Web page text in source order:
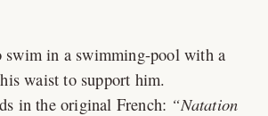
swim in a swimming-pool with a
waist to support him.
in the original French:
Natation